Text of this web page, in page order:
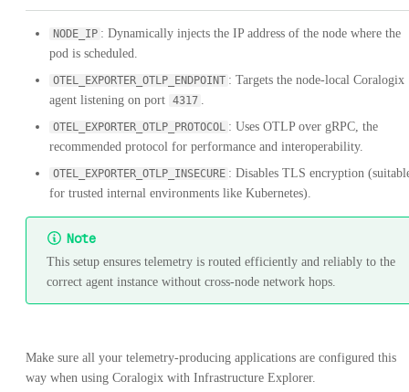
NODE_IP : Dynamically injects the IP address of the node where the
pod is scheduled.
OTEL_EXPORTER_OTLP_ENDPOINT : Targets the node-local Coralogix
agent listening on port 4317
OTEL_EXPORTER_OTLP_PROTOCOL : Uses OTLP over gRPC, the
recommended protocol for performance and interoperability.
OTEL_EXPORTER_OTLP_INSECURE : Disables TLS encryption
for trusted internal environments like Kubernetes).
Note
This setup ensures telemetry is routed efficiently and reliably to the
correct agent instance without cross-node network hops.
Make sure all your telemetry-producing applications are configured this
way when using Coralogix with Infrastructure Explorer.